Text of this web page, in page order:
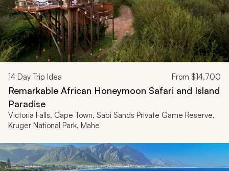
14 Day Trip Idea From $14,700
Remarkable African Honeymoon Safari and Island
Paradise
Victoria Falls, Cape Town, Sabi Sands Private Game Reserve,
Kruger National Park, Mahe